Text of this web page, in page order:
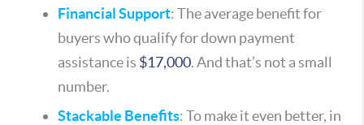
Financial Support: The average benefit for
buyers who qualify for down payment
assistance is $17,000. And that’s not a small
number.
Stackable Benefits: To make it even better, in